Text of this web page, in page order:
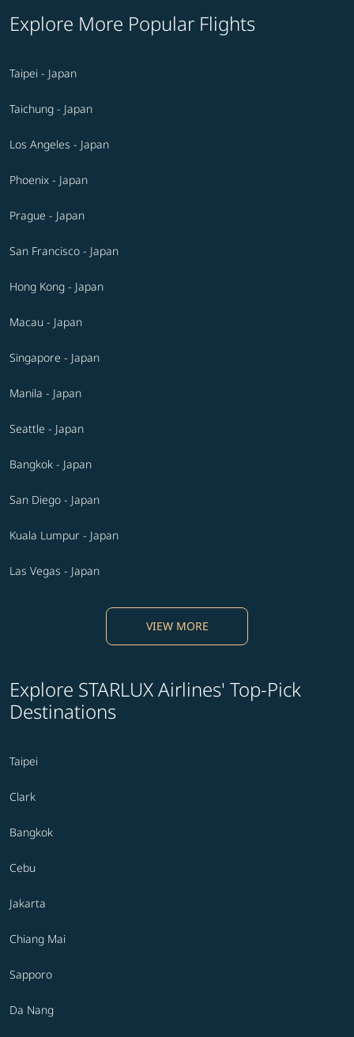
Explore More Popular Flights
Taipei - Japan
Taichung - Japan
Los Angeles - Japan
Phoenix - Japan
Prague - Japan
San Francisco - Japan
Hong Kong - Japan
Macau - Japan
Singapore - Japan
Manila - Japan
Seattle - Japan
Bangkok - Japan
San Diego - Japan
Kuala Lumpur - Japan
Las Vegas - Japan
VIEW MORE
Explore STARLUX Airlines' Top-Pick
Destinations
Taipei
Clark
Bangkok
Cebu
Jakarta
Chiang Mai
Sapporo
Da Nang